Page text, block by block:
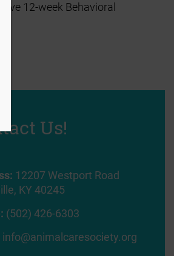
12-week Behavioral
Us!
12207 Westport Road
KY 40245
(502) 426-6303
info@animalcaresociety.org